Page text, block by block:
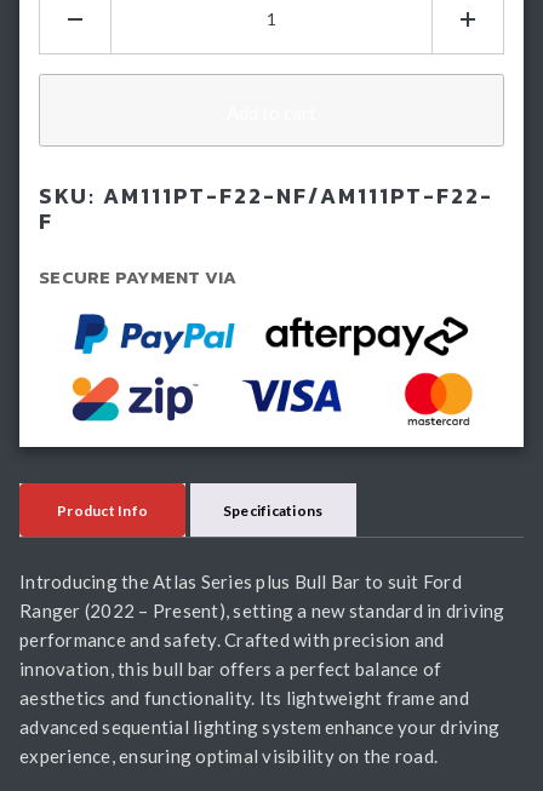
Series
Plus
-
GEN
(2022-
quantity
SKU: AM111PT-F22-NF/AM111PT-F22-
F
SECURE PAYMENT VIA
Product Info Specifications
Introducing the Atlas Series plus Bull Bar to suit Ford
Ranger (2022 – Present), setting a new standard in driving
performance and safety. Crafted with precision and
innovation, this bull bar offers a perfect balance of
aesthetics and functionality. Its lightweight frame and
advanced sequential lighting system enhance your driving
experience, ensuring optimal visibility on the road.